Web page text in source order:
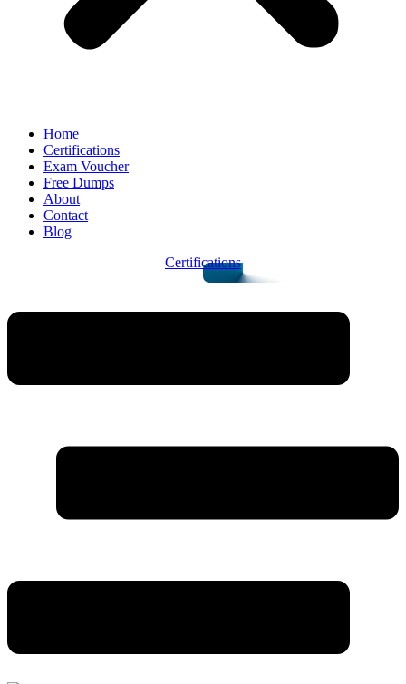
Home
Certifications
Exam Voucher
Free Dumps
About
Contact
Blog
Certifications